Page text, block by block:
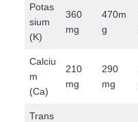
Potas
sium
(K)
360
mg
470m
g
Calciu
m
(Ca)
210
mg
290
mg
Trans